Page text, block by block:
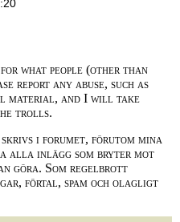
what people (other than
report any abuse, such as
material, and I will take
trolls.
i forumet, förutom mina
alla inlägg som bryter mot
göra. Som regelbrott
förtal, spam och olagligt